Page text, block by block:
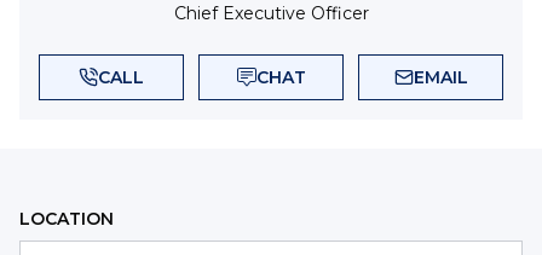
Chief Executive Officer
CALL CHAT EMAIL
LOCATION